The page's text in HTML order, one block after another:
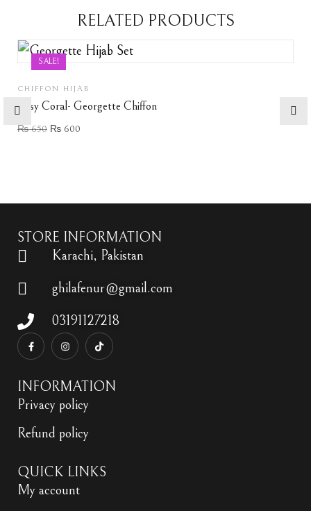
RELATED PRODUCTS
SALE!
CHIFFON HIJAB
Rosy Coral- Georgette Chiffon
₨650 ₨ 600
STORE INFORMATION
Karachi, Pakistan
ghilafenur@gmail.com
03191127218
INFORMATION
Privacy policy
Refund policy
QUICK LINKS
My account